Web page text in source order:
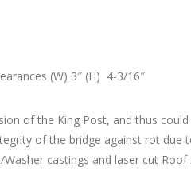
(W) 3″ (H) 4-3/16″
of the King Post, and thus
of the bridge against rot due
castings and laser cut Roof